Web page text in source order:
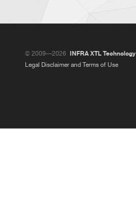
© 2009—2026
INFRA XTL Technology
Legal Disclaimer and Terms of Use